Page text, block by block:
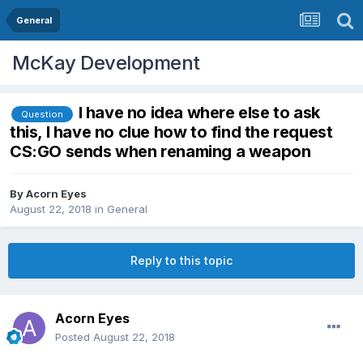
General
McKay Development
Question
I have no idea where else to ask
this, I have no clue how to find the request
CS:GO sends when renaming a weapon
ByAcorn Eyes
August 22, 2018 in General
Reply to this topic
Acorn Eyes
Posted August 22, 2018